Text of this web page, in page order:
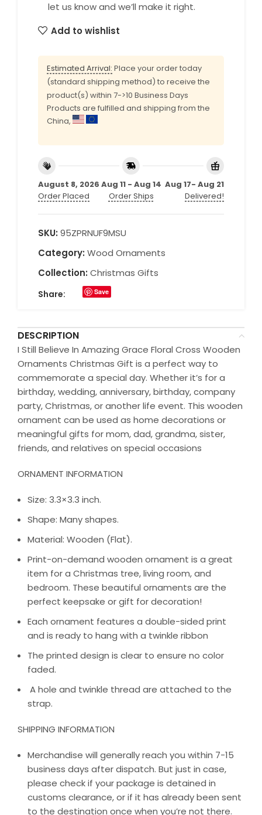
let us know and we’ll make it right.
Add to wishlist
Estimated Arrival: Place your order today
(standard shipping method) to receive the
product(s) within 7->10 Business Days
Products are fulfilled and shipping from the
China,
August 8, 2026
Order Placed
Aug 11 - Aug 14
Order Ships
Aug 17- Aug 21
Delivered!
SKU: 95ZPRNUF9MSU
Category: Wood Ornaments
Collection: Christmas Gifts
Share: Save
DESCRIPTION
I Still Believe In Amazing Grace Floral Cross Wooden
Ornaments Christmas Gift is a perfect way to
commemorate a special day. Whether it’s for a
birthday, wedding, anniversary, birthday, company
party, Christmas, or another life event. This wooden
ornament can be used as home decorations or
meaningful gifts for mom, dad, grandma, sister,
friends, and relatives on special occasions
ORNAMENT INFORMATION
Size: 3.3×3.3 inch.
Shape: Many shapes.
Material: Wooden (Flat).
Print-on-demand wooden ornament is a great
item for a Christmas tree, living room, and
bedroom. These beautiful ornaments are the
perfect keepsake or gift for decoration!
Each ornament features a double-sided print
and is ready to hang with a twinkle ribbon
The printed design is clear to ensure no color
faded.
A hole and twinkle thread are attached to the
strap.
SHIPPING INFORMATION
Merchandise will generally reach you within 7-15
business days after dispatch. But just in case,
please check if your package is detained in
customs clearance, or if it has already been sent
to the destination once when you’re not there.